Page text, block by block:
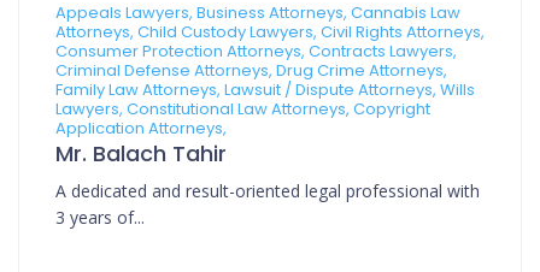
Appeals Lawyers, Business Attorneys, Cannabis Law
Attorneys, Child Custody Lawyers, Civil Rights Attorneys,
Consumer Protection Attorneys, Contracts Lawyers,
Criminal Defense Attorneys, Drug Crime Attorneys,
Family Law Attorneys, Lawsuit / Dispute Attorneys, Wills
Lawyers, Constitutional Law Attorneys, Copyright
Application Attorneys,
Mr. Balach Tahir
A dedicated and result-oriented legal professional with
3 years of...